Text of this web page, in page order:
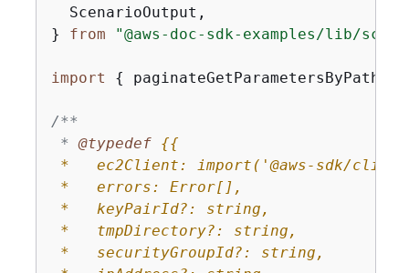
  ScenarioOutput,
} from "@aws-doc-sdk-examples/lib/
import { paginateGetParametersByPath,
/**
* @typedef {{
*   ec2Client: import('@aws-sdk/
*   errors: Error[],
*   keyPairId?: string,
*   tmpDirectory?: string,
*   securityGroupId?: string,